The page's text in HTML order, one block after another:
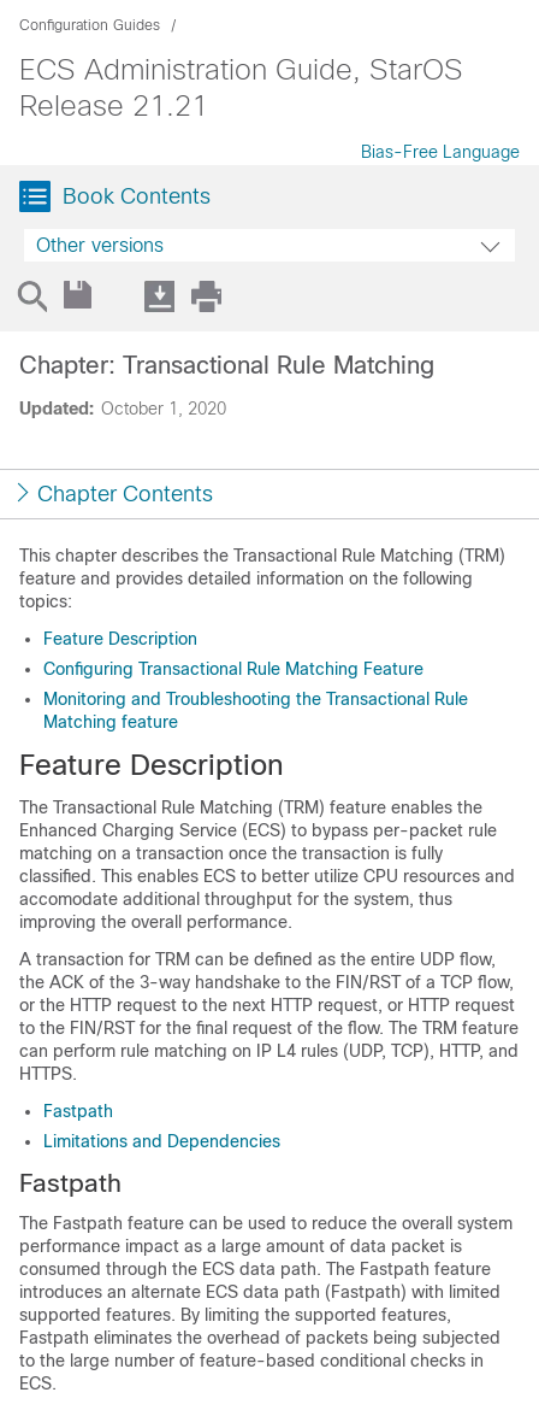
Configuration Guides
ECS Administration Guide, StarOS
Release 21.21
Bias-Free Language
Book Contents
Other versions
Updated: October 1, 2020
Chapter: Transactional Rule Matching
Chapter Contents
This chapter describes the Transactional Rule Matching (TRM)
feature and provides detailed information on the following
topics:
Feature Description
Configuring Transactional Rule Matching Feature
Monitoring and Troubleshooting the Transactional Rule
Matching feature
Feature Description
The Transactional Rule Matching (TRM) feature enables the
Enhanced Charging Service (ECS) to bypass per-packet rule
matching on a transaction once the transaction is fully
classified. This enables ECS to better utilize CPU resources and
accomodate additional throughput for the system, thus
improving the overall performance.
A transaction for TRM can be defined as the entire UDP flow,
the ACK of the 3-way handshake to the FIN/RST of a TCP flow,
or the HTTP request to the next HTTP request, or HTTP request
to the FIN/RST for the final request of the flow. The TRM feature
can perform rule matching on IP L4 rules (UDP, TCP), HTTP, and
HTTPS.
Fastpath
Limitations and Dependencies
Fastpath
The Fastpath feature can be used to reduce the overall system
performance impact as a large amount of data packet is
consumed through the ECS data path. The Fastpath feature
introduces an alternate ECS data path (Fastpath) with limited
supported features. By limiting the supported features,
Fastpath eliminates the overhead of packets being subjected
to the large number of feature-based conditional checks in
ECS.